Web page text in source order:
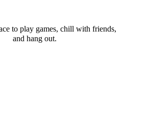
to play games, chill with friends,
and hang out.